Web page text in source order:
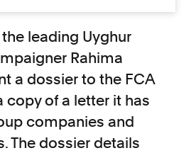
leading Uyghur
Rahima
a dossier to the FCA
copy of a letter it has
companies and
The dossier details